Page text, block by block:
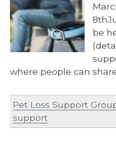
be
where people can
Pet Loss Support
support